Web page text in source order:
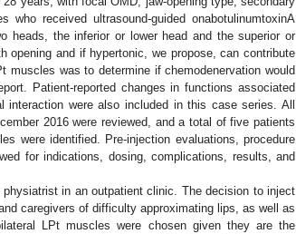
received ultrasound-guided onabotulinumtoxinA
the inferior or lower head and the superior or
opening and if hypertonic, we propose, can contribute
was to determine if chemodenervation would
Patient-reported changes in functions associated
were also included in this case series. All
2016 were reviewed, and a total of five patients
were identified. Pre-injection evaluations, procedure
for indications, dosing, complications, results, and
in an outpatient clinic. The decision to inject
caregivers of difficulty approximating lips, as well as
LPt muscles were chosen given they are the